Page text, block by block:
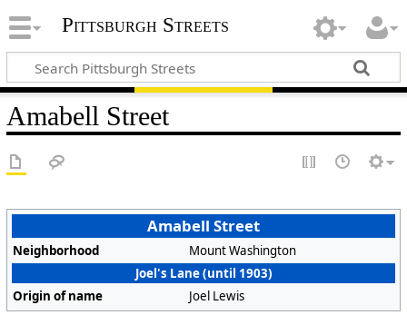
Pittsburgh Streets
Amabell Street
Amabell Street
Neighborhood
Mount Washington
Joel's Lane (until 1903)
Origin of name
Joel Lewis